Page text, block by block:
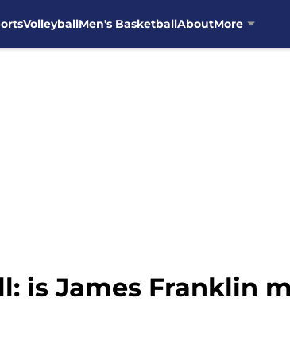
VolleyballMen's BasketballAboutMore
is James Franklin